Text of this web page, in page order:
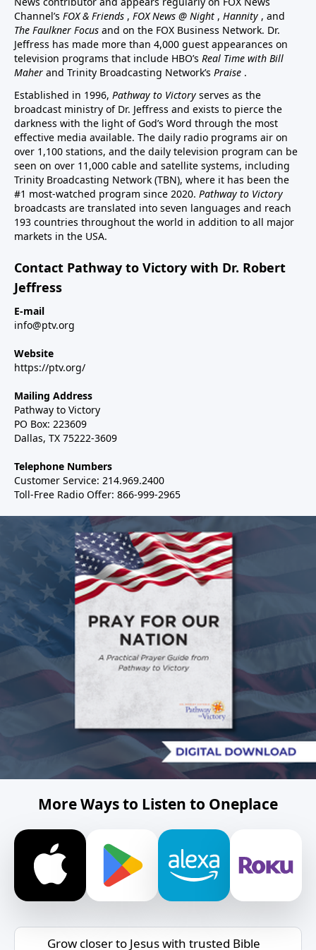
Channel’s FOX & Friends , FOX News @ Night , Hannity , and
The Faulkner Focus and on the FOX Business Network. Dr.
Jeffress has made more than 4,000 guest appearances on
television programs that include HBO’s Real Time with Bill
Maher and Trinity Broadcasting Network’s Praise .
Established in 1996, Pathway to Victory serves as the
broadcast ministry of Dr. Jeffress and exists to pierce the
darkness with the light of God’s Word through the most
effective media available. The daily radio programs air on
over 1,100 stations, and the daily television program can be
seen on over 11,000 cable and satellite systems, including
Trinity Broadcasting Network (TBN), where it has been the
#1 most-watched program since 2020. Pathway to Victory
broadcasts are translated into seven languages and reach
193 countries throughout the world in addition to all major
markets in the USA.
Contact Pathway to Victory with Dr. Robert
Jeffress
E-mail
info@ptv.org
Website
https://ptv.org/
Mailing Address
Pathway to Victory
PO Box: 223609
Dallas, TX 75222-3609
Telephone Numbers
Customer Service: 214.969.2400
Toll-Free Radio Offer: 866-999-2965
More Ways to Listen to Oneplace
Grow closer to Jesus with trusted Bible